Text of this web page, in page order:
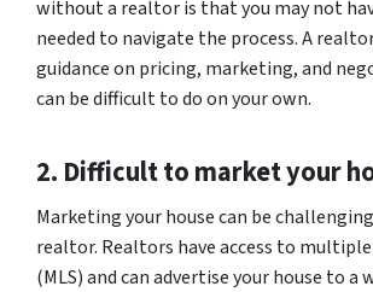
without a realtor is that you may not
needed to navigate the process. A
guidance on pricing, marketing, and
can be difficult to do on your own.
2. Difficult to market your
Marketing your house can be
realtor. Realtors have access to
(MLS) and can advertise your house to a